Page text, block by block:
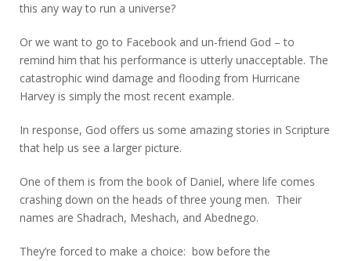
this any way to run a universe?
Or we want to go to Facebook and un-friend God – to
remind him that his performance is utterly unacceptable. The
catastrophic wind damage and flooding from Hurricane
Harvey is simply the most recent example.
In response, God offers us some amazing stories in Scripture
that help us see a larger picture.
One of them is from the book of Daniel, where life comes
crashing down on the heads of three young men. Their
names are Shadrach, Meshach, and Abednego.
They’re forced to make a choice: bow before the